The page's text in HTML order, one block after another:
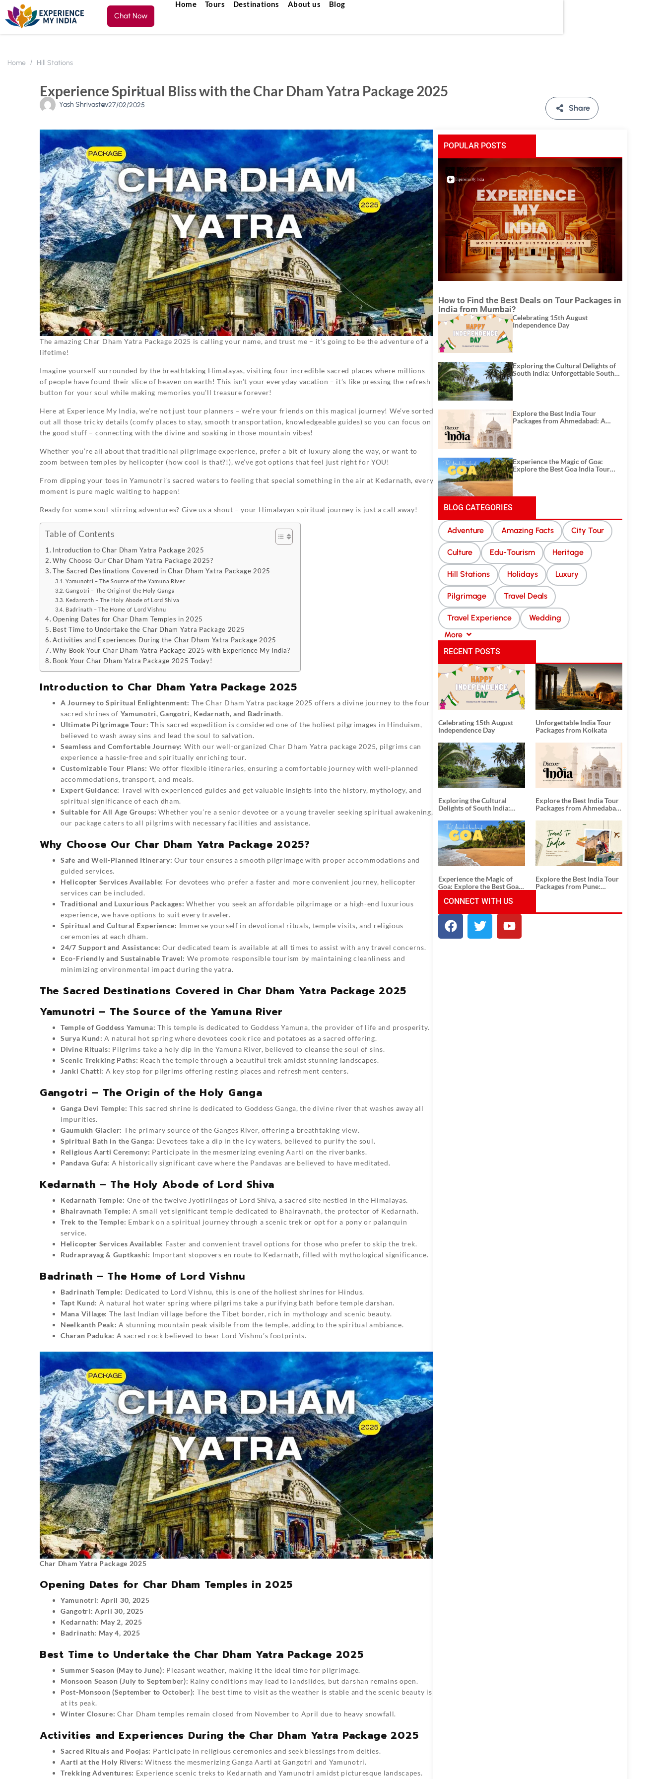
Chat Now
Home Tours Destinations About us Blog
Home Hill Stations
Experience Spiritual Bliss with the Char Dham Yatra Package 2025
Yash Shrivastav27/02/2025 Share
The amazing Char Dham Yatra Package 2025 is calling your name, and trust me – it’s going to be the adventure of a
lifetime!
Imagine yourself surrounded by the breathtaking Himalayas, visiting four incredible sacred places where millions
of people have found their slice of heaven on earth! This isn’t your everyday vacation – it’s like pressing the refresh
button for your soul while making memories you’ll treasure forever!
Here at Experience My India, we’re not just tour planners – we’re your friends on this magical journey! We’ve sorted
out all those tricky details (comfy places to stay, smooth transportation, knowledgeable guides) so you can focus on
the good stuff – connecting with the divine and soaking in those mountain vibes!
Whether you’re all about that traditional pilgrimage experience, prefer a bit of luxury along the way, or want to
zoom between temples by helicopter (how cool is that?!), we’ve got options that feel just right for YOU!
From dipping your toes in Yamunotri’s sacred waters to feeling that special something in the air at Kedarnath, every
moment is pure magic waiting to happen!
Ready for some soul-stirring adventures? Give us a shout – your Himalayan spiritual journey is just a call away!
Table of Contents
Introduction to Char Dham Yatra Package 2025
Why Choose Our Char Dham Yatra Package 2025?
The Sacred Destinations Covered in Char Dham Yatra Package 2025
Yamunotri – The Source of the Yamuna River
Gangotri – The Origin of the Holy Ganga
Kedarnath – The Holy Abode of Lord Shiva
Badrinath – The Home of Lord Vishnu
Opening Dates for Char Dham Temples in 2025
Best Time to Undertake the Char Dham Yatra Package 2025
Activities and Experiences During the Char Dham Yatra Package 2025
Why Book Your Char Dham Yatra Package 2025 with Experience My India?
Book Your Char Dham Yatra Package 2025 Today!
Introduction to Char Dham Yatra Package 2025
A Journey to Spiritual Enlightenment: The Char Dham Yatra package 2025 offers a divine journey to the four
sacred shrines of Yamunotri, Gangotri, Kedarnath, and Badrinath.
Ultimate Pilgrimage Tour: This sacred expedition is considered one of the holiest pilgrimages in Hinduism,
believed to wash away sins and lead the soul to salvation.
Seamless and Comfortable Journey: With our well-organized Char Dham Yatra package 2025, pilgrims can
experience a hassle-free and spiritually enriching tour.
Customizable Tour Plans: We offer flexible itineraries, ensuring a comfortable journey with well-planned
accommodations, transport, and meals.
Expert Guidance: Travel with experienced guides and get valuable insights into the history, mythology, and
spiritual significance of each dham.
Suitable for All Age Groups: Whether you’re a senior devotee or a young traveler seeking spiritual awakening,
our package caters to all pilgrims with necessary facilities and assistance.
Why Choose Our Char Dham Yatra Package 2025?
Safe and Well-Planned Itinerary: Our tour ensures a smooth pilgrimage with proper accommodations and
guided services.
Helicopter Services Available: For devotees who prefer a faster and more convenient journey, helicopter
services can be included.
Traditional and Luxurious Packages: Whether you seek an affordable pilgrimage or a high-end luxurious
experience, we have options to suit every traveler.
Spiritual and Cultural Experience: Immerse yourself in devotional rituals, temple visits, and religious
ceremonies at each dham.
24/7 Support and Assistance: Our dedicated team is available at all times to assist with any travel concerns.
Eco-Friendly and Sustainable Travel: We promote responsible tourism by maintaining cleanliness and
minimizing environmental impact during the yatra.
The Sacred Destinations Covered in Char Dham Yatra Package 2025
Yamunotri – The Source of the Yamuna River
Temple of Goddess Yamuna: This temple is dedicated to Goddess Yamuna, the provider of life and prosperity.
Surya Kund: A natural hot spring where devotees cook rice and potatoes as a sacred offering.
Divine Rituals: Pilgrims take a holy dip in the Yamuna River, believed to cleanse the soul of sins.
Scenic Trekking Paths: Reach the temple through a beautiful trek amidst stunning landscapes.
Janki Chatti: A key stop for pilgrims offering resting places and refreshment centers.
Gangotri – The Origin of the Holy Ganga
Ganga Devi Temple: This sacred shrine is dedicated to Goddess Ganga, the divine river that washes away all
impurities.
Gaumukh Glacier: The primary source of the Ganges River, offering a breathtaking view.
Spiritual Bath in the Ganga: Devotees take a dip in the icy waters, believed to purify the soul.
Religious Aarti Ceremony: Participate in the mesmerizing evening Aarti on the riverbanks.
Pandava Gufa: A historically significant cave where the Pandavas are believed to have meditated.
Kedarnath – The Holy Abode of Lord Shiva
Kedarnath Temple: One of the twelve Jyotirlingas of Lord Shiva, a sacred site nestled in the Himalayas.
Bhairavnath Temple: A small yet significant temple dedicated to Bhairavnath, the protector of Kedarnath.
Trek to the Temple: Embark on a spiritual journey through a scenic trek or opt for a pony or palanquin
service.
Helicopter Services Available: Faster and convenient travel options for those who prefer to skip the trek.
Rudraprayag & Guptkashi: Important stopovers en route to Kedarnath, filled with mythological significance.
Badrinath – The Home of Lord Vishnu
Badrinath Temple: Dedicated to Lord Vishnu, this is one of the holiest shrines for Hindus.
Tapt Kund: A natural hot water spring where pilgrims take a purifying bath before temple darshan.
Mana Village: The last Indian village before the Tibet border, rich in mythology and scenic beauty.
Neelkanth Peak: A stunning mountain peak visible from the temple, adding to the spiritual ambiance.
Charan Paduka: A sacred rock believed to bear Lord Vishnu’s footprints.
Char Dham Yatra Package 2025
Opening Dates for Char Dham Temples in 2025
Yamunotri: April 30, 2025
Gangotri: April 30, 2025
Kedarnath: May 2, 2025
Badrinath: May 4, 2025
Best Time to Undertake the Char Dham Yatra Package 2025
Summer Season (May to June): Pleasant weather, making it the ideal time for pilgrimage.
Monsoon Season (July to September): Rainy conditions may lead to landslides, but darshan remains open.
Post-Monsoon (September to October): The best time to visit as the weather is stable and the scenic beauty is
at its peak.
Winter Closure: Char Dham temples remain closed from November to April due to heavy snowfall.
Activities and Experiences During the Char Dham Yatra Package 2025
Sacred Rituals and Poojas: Participate in religious ceremonies and seek blessings from deities.
Aarti at the Holy Rivers: Witness the mesmerizing Ganga Aarti at Gangotri and Yamunotri.
Trekking Adventures: Experience scenic treks to Kedarnath and Yamunotri amidst picturesque landscapes.
POPULAR POSTS
How to Find the Best Deals on Tour Packages in
India from Mumbai?
Celebrating 15th August
Independence Day
Exploring the Cultural Delights of
South India: Unforgettable South
Explore the Best India Tour
Packages from Ahmedabad: A
Experience the Magic of Goa:
Explore the Best Goa India Tour
BLOG CATEGORIES
Adventure Amazing Facts City Tour
Culture Edu-Tourism Heritage
Hill Stations Holidays Luxury
Pilgrimage Travel Deals
Travel Experience
Wedding
More
RECENT POSTS
Celebrating 15th August
Independence Day
Unforgettable India Tour
Packages from Kolkata
Exploring the Cultural
Delights of South India:
Tour Packages
Explore the Best India Tour
Packages from Ahmedabad:
History, and Adventure
Experience the Magic of
Goa: Explore the Best Goa
Explore the Best India Tour
Packages from Pune:
CONNECT WITH US